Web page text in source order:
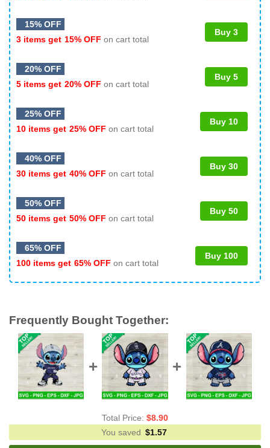
15% OFF
3 items get 15% OFF on cart total
Buy 3
20% OFF
5 items get 20% OFF on cart total
Buy 5
25% OFF
10 items get 25% OFF on cart total
Buy 10
40% OFF
30 items get 40% OFF on cart total
Buy 30
50% OFF
50 items get 50% OFF on cart total
Buy 50
65% OFF
100 items get 65% OFF on cart total
Buy 100
Frequently Bought Together:
Total Price: $8.90
You saved $1.57